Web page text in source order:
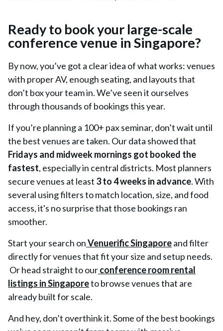
Ready to book your large-scale
conference venue in Singapore?
By now, you’ve got a clear idea of what works: venues
with proper AV, enough seating, and layouts that
don’t box your team in. We’ve seen it ourselves
through thousands of bookings this year.
If you’re planning a 100+ pax seminar, don’t wait until
the best venues are taken. Our data showed that
Fridays and midweek mornings got booked the
fastest, especially in central districts. Most planners
secure venues at least 3 to 4 weeks in advance. With
several using filters to match location, size, and food
access, it's no surprise that those bookings ran
smoother.
Start your search onVenuerific Singaporeand filter
directly for venues that fit your size and setup needs.
Or head straight to ourconference room rental
listings in Singaporeto browse venues that are
already built for scale.
And hey, don’t overthink it. Some of the best bookings